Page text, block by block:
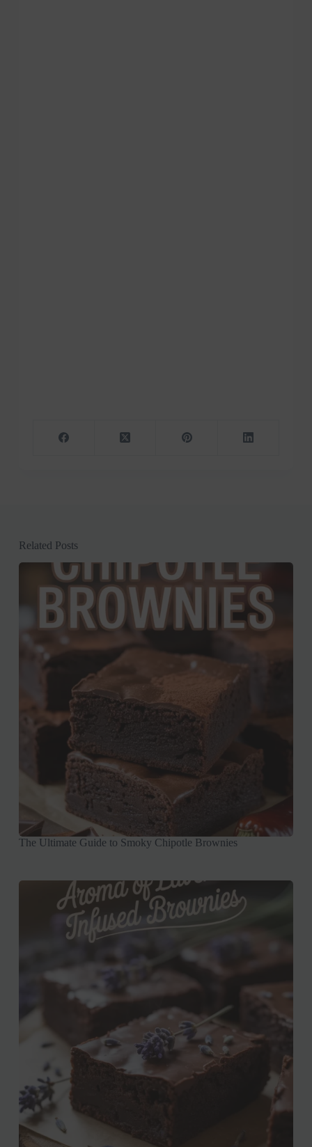
Related Posts
The Ultimate Guide to Smoky Chipotle Brownies